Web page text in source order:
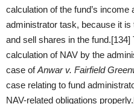
calculation of the fund’s
administrator task, because it
and sell shares in the
calculation of NAV by the
case ofAnwar v. Fairfield
case relating to fund
NAV-related obligations